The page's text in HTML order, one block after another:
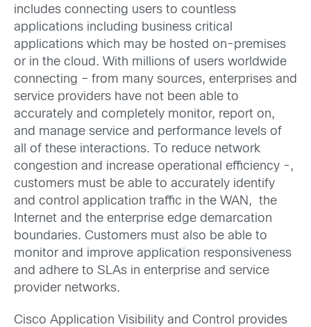
includes connecting users to countless
applications including business critical
applications which may be hosted on-premises
or in the cloud. With millions of users worldwide
connecting – from many sources, enterprises and
service providers have not been able to
accurately and completely monitor, report on,
and manage service and performance levels of
all of these interactions. To reduce network
congestion and increase operational efficiency -,
customers must be able to accurately identify
and control application traffic in the WAN, the
Internet and the enterprise edge demarcation
boundaries. Customers must also be able to
monitor and improve application responsiveness
and adhere to SLAs in enterprise and service
provider networks.
Cisco Application Visibility and Control provides